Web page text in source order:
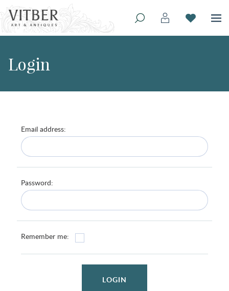
Login
Email address:
Password:
Remember me:
LOGIN